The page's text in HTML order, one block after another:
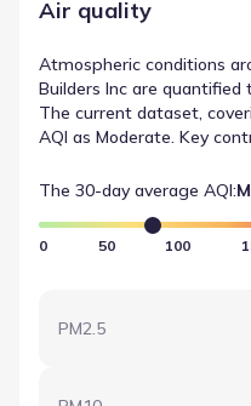
Air quality
Atmospheric conditions
Builders Inc are quantified
The current dataset,
AQI as Moderate. Key
provides a clear view of
The 30-day average AQI:
0 50 100
PM2.5